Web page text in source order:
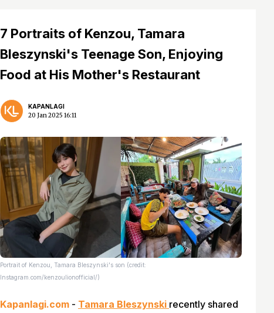
7 Portraits of Kenzou, Tamara
Bleszynski's Teenage Son, Enjoying
Food at His Mother's Restaurant
KAPANLAGI
20 Jan 2025 16:11
Portrait of Kenzou, Tamara Bleszynski's son (credit:
Instagram.com/kenzoulionofficial/)
Kapanlagi.com - Tamara Bleszynski recently shared